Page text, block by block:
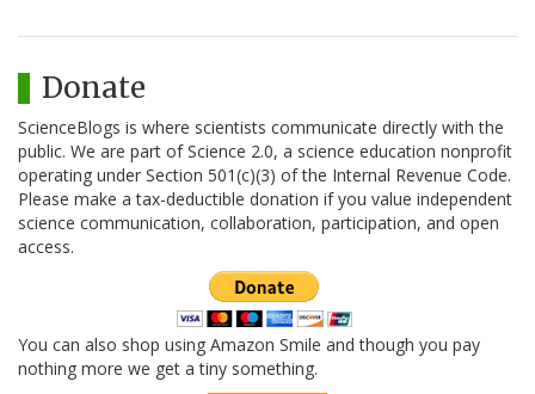
Donate
ScienceBlogs is where scientists communicate directly with the
public. We are part of Science 2.0, a science education nonprofit
operating under Section 501(c)(3) of the Internal Revenue Code.
Please make a tax-deductible donation if you value independent
science communication, collaboration, participation, and open
access.
You can also shop using Amazon Smile and though you pay
nothing more we get a tiny something.